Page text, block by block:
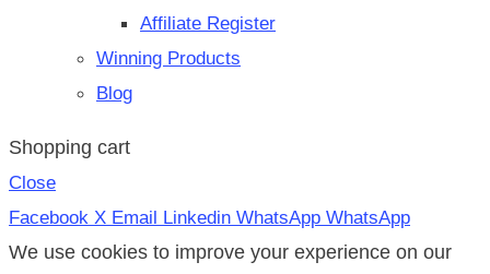
Affiliate Register
Winning Products
Blog
Shopping cart
Close
Facebook X Email Linkedin WhatsApp WhatsApp
We use cookies to improve your experience on our